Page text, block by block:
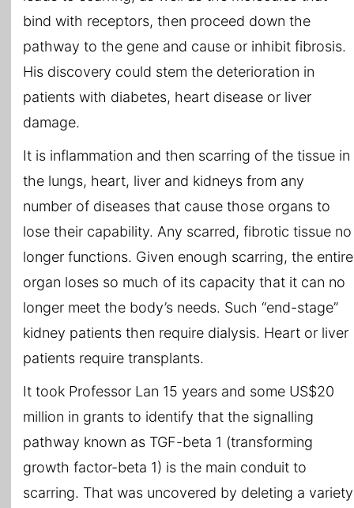
bind with receptors, then proceed down the
pathway to the gene and cause or inhibit fibrosis.
His discovery could stem the deterioration in
patients with diabetes, heart disease or liver
damage.
It is inflammation and then scarring of the tissue in
the lungs, heart, liver and kidneys from any
number of diseases that cause those organs to
lose their capability. Any scarred, fibrotic tissue no
longer functions. Given enough scarring, the entire
organ loses so much of its capacity that it can no
longer meet the body’s needs. Such “end-stage”
kidney patients then require dialysis. Heart or liver
patients require transplants.
It took Professor Lan 15 years and some US$20
million in grants to identify that the signalling
pathway known as TGF-beta 1 (transforming
growth factor-beta 1) is the main conduit to
scarring. That was uncovered by deleting a variety